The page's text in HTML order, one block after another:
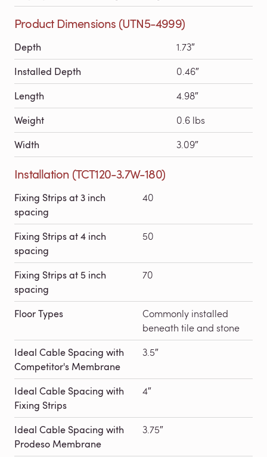
Product Dimensions (UTN5-4999)
Depth 1.73″
Installed Depth 0.46″
Length 4.98″
Weight 0.6 lbs
Width 3.09″
Installation (TCT120-3.7W-180)
Fixing Strips at 3 inch
spacing
40
Fixing Strips at 4 inch
spacing
50
Fixing Strips at 5 inch
spacing
70
Floor Types
Commonly installed
beneath tile and stone
Ideal Cable Spacing with
Competitor's Membrane
3.5″
Ideal Cable Spacing with
Fixing Strips
4″
Ideal Cable Spacing with
Prodeso Membrane
3.75″